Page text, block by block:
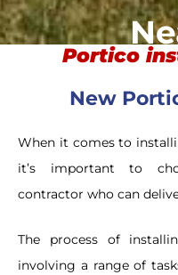
Portico
New
When it comes to
it’s important to
contractor who can
The process of
involving a range of